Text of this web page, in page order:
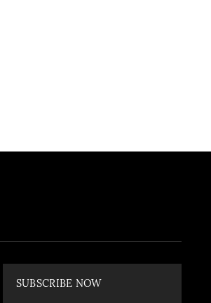
SUBSCRIBE NOW